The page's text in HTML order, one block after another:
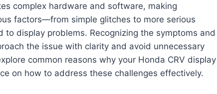
complex hardware and software, making
factors—from simple glitches to more serious
display problems. Recognizing the symptoms and
the issue with clarity and avoid unnecessary
common reasons why your Honda CRV display
on how to address these challenges effectively.